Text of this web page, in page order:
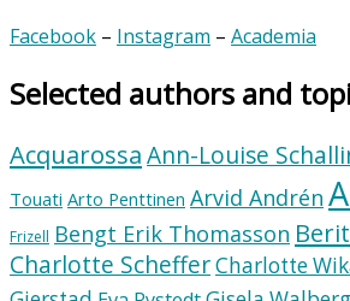
Facebook – Instagram – Academia
Selected authors and
AcquarossaAnn-Louise
Touati Arto Penttinen Arvid Andrén
Frizell Bengt Erik Thomasson
Charlotte SchefferCharlotte